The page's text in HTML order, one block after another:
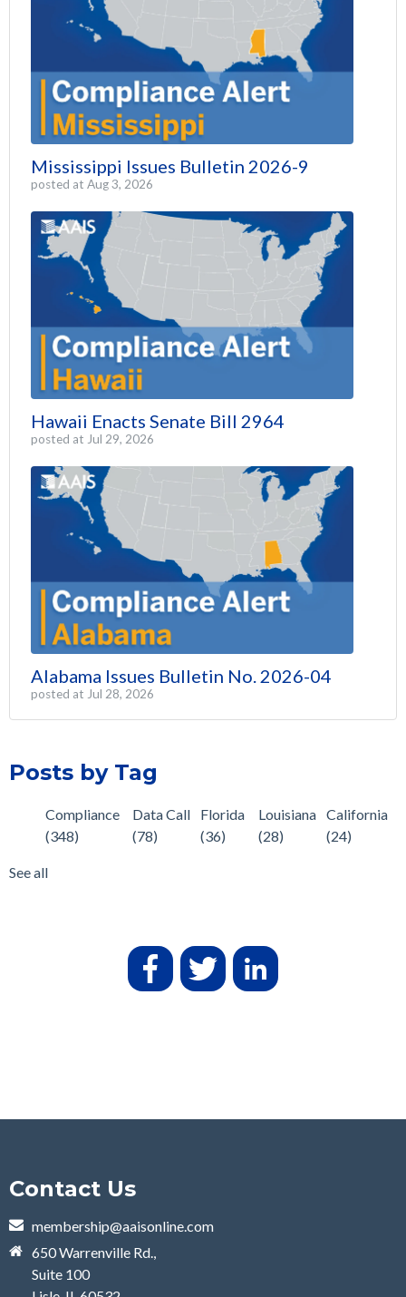
Mississippi Issues Bulletin 2026-9
posted at Aug 3, 2026
Hawaii Enacts Senate Bill 2964
posted at Jul 29, 2026
Alabama Issues Bulletin No. 2026-04
posted at Jul 28, 2026
Posts by Tag
Compliance
(348)
Data Call
(78)
Florida
(36)
Louisiana
(28)
California
(24)
See all
Contact Us
membership@aaisonline.com
650 Warrenville Rd.,
Suite 100